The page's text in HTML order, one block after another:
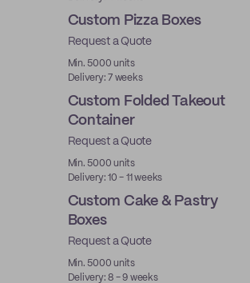
Custom Pizza Boxes
Request a Quote
Min. 5000 units
Delivery: 7 weeks
Custom Folded Takeout
Container
Request a Quote
Min. 5000 units
Delivery: 10 - 11 weeks
Custom Cake & Pastry
Boxes
Request a Quote
Min. 5000 units
Delivery: 8 - 9 weeks